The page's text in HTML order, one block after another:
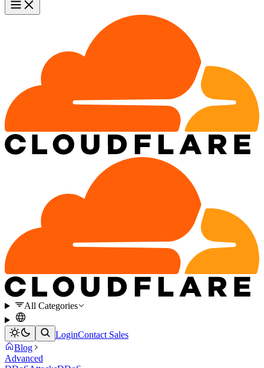
All Categories
LoginContact Sales
Blog
Advanced